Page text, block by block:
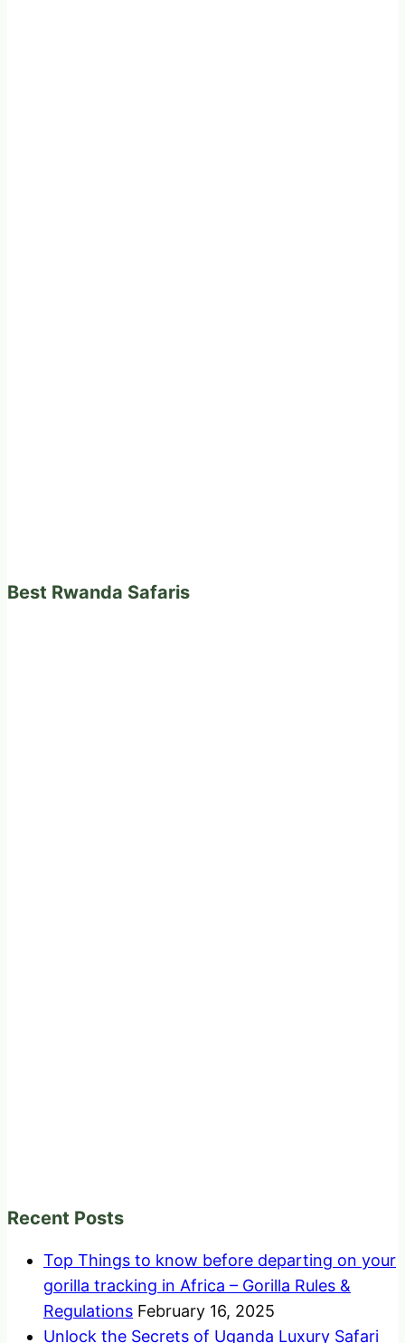
Best Rwanda Safaris
Recent Posts
Top Things to know before departing on your
gorilla tracking in Africa – Gorilla Rules &
Regulations February 16, 2025
Unlock the Secrets of Uganda Luxury Safari